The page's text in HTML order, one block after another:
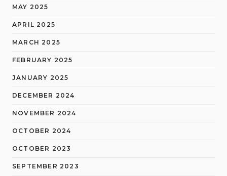
MAY 2025
APRIL 2025
MARCH 2025
FEBRUARY 2025
JANUARY 2025
DECEMBER 2024
NOVEMBER 2024
OCTOBER 2024
OCTOBER 2023
SEPTEMBER 2023